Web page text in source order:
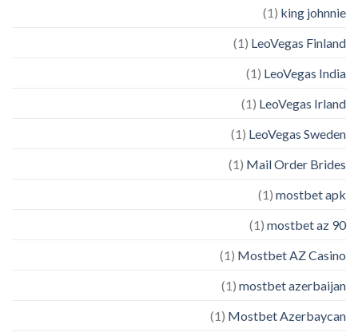
king johnnie
(1)
LeoVegas Finland
(1)
LeoVegas India
(1)
LeoVegas Irland
(1)
LeoVegas Sweden
(1)
Mail Order Brides
(1)
mostbet apk
(1)
mostbet az 90
(1)
Mostbet AZ Casino
(1)
mostbet azerbaijan
(1)
Mostbet Azerbaycan
(1)